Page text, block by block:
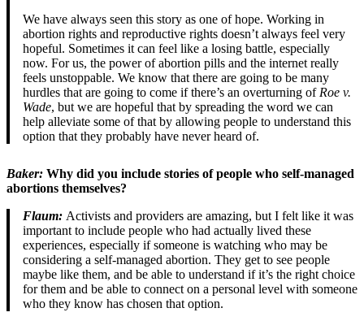
We have always seen this story as one of hope. Working in
abortion rights and reproductive rights doesn’t always feel very
hopeful. Sometimes it can feel like a losing battle, especially
now. For us, the power of abortion pills and the internet really
feels unstoppable. We know that there are going to be many
hurdles that are going to come if there’s an overturning of Roe v.
Wade, but we are hopeful that by spreading the word we can
help alleviate some of that by allowing people to understand this
option that they probably have never heard of.
Baker: Why did you include stories of people who self-managed
abortions themselves?
Flaum: Activists and providers are amazing, but I felt like it was
important to include people who had actually lived these
experiences, especially if someone is watching who may be
considering a self-managed abortion. They get to see people
maybe like them, and be able to understand if it’s the right choice
for them and be able to connect on a personal level with someone
who they know has chosen that option.